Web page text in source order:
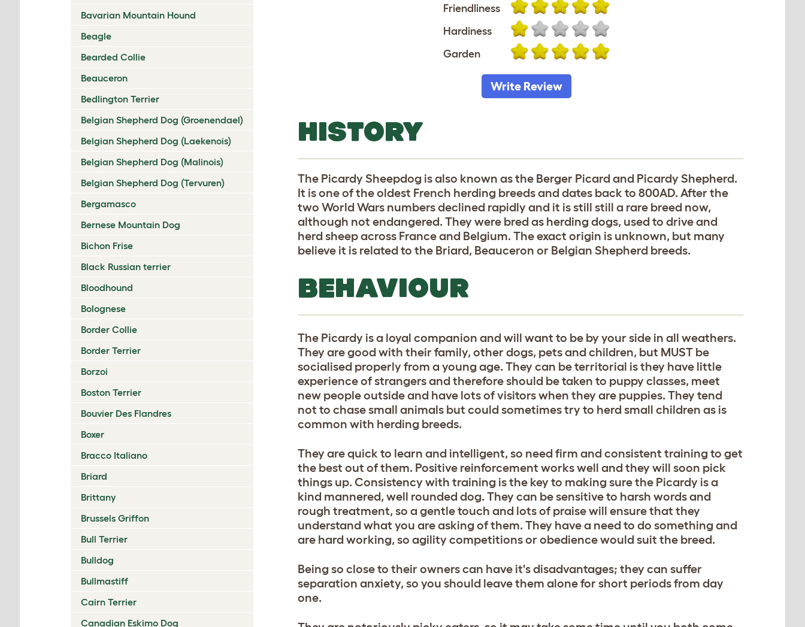
Bavarian Mountain Hound
Beagle
Bearded Collie
Beauceron
Bedlington Terrier
Belgian Shepherd Dog (Groenendael)
Belgian Shepherd Dog (Laekenois)
Belgian Shepherd Dog (Malinois)
Belgian Shepherd Dog (Tervuren)
Bergamasco
Bernese Mountain Dog
Bichon Frise
Black Russian terrier
Bloodhound
Bolognese
Border Collie
Border Terrier
Borzoi
Boston Terrier
Bouvier Des Flandres
Boxer
Bracco Italiano
Briard
Brittany
Brussels Griffon
Bull Terrier
Bulldog
Bullmastiff
Cairn Terrier
Canadian Eskimo Dog
Friendliness
Hardiness
Garden
Write Review
HISTORY
The Picardy Sheepdog is also known as the Berger Picard and Picardy Shepherd.
It is one of the oldest French herding breeds and dates back to 800AD. After the
two World Wars numbers declined rapidly and it is still still a rare breed now,
although not endangered. They were bred as herding dogs, used to drive and
herd sheep across France and Belgium. The exact origin is unknown, but many
believe it is related to the Briard, Beauceron or Belgian Shepherd breeds.
BEHAVIOUR
The Picardy is a loyal companion and will want to be by your side in all weathers.
They are good with their family, other dogs, pets and children, but MUST be
socialised properly from a young age. They can be territorial is they have little
experience of strangers and therefore should be taken to puppy classes, meet
new people outside and have lots of visitors when they are puppies. They tend
not to chase small animals but could sometimes try to herd small children as is
common with herding breeds.
They are quick to learn and intelligent, so need firm and consistent training to get
the best out of them. Positive reinforcement works well and they will soon pick
things up. Consistency with training is the key to making sure the Picardy is a
kind mannered, well rounded dog. They can be sensitive to harsh words and
rough treatment, so a gentle touch and lots of praise will ensure that they
understand what you are asking of them. They have a need to do something and
are hard working, so agility competitions or obedience would suit the breed.
Being so close to their owners can have it's disadvantages; they can suffer
separation anxiety, so you should leave them alone for short periods from day
one.